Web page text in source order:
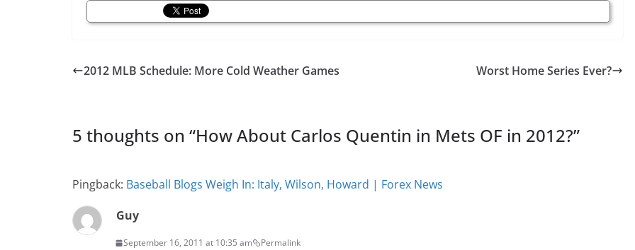
2012 MLB Schedule: More Cold Weather Games Worst Home Series Ever?
5 thoughts on “How About Carlos Quentin in Mets OF in 2012?”
Pingback: Baseball Blogs Weigh In: Italy, Wilson, Howard | Forex News
Guy
September 16, 2011 at 10:35 am Permalink